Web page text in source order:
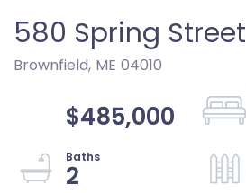
580 Spring Street
Brownfield, ME 04010
$485,000
2